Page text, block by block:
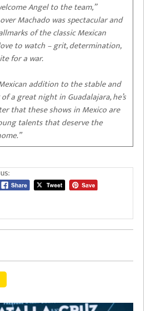
Angel to the team,”
Machado was spectacular and
of the classic Mexican
to watch – grit, determination,
for a war.
addition to the stable and
a great night in Guadalajara, he’s
that these shows in Mexico are
talents that deserve the